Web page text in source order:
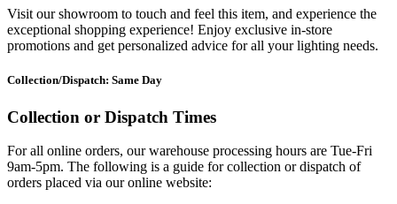
Visit our showroom to touch and feel this item, and experience the
exceptional shopping experience! Enjoy exclusive in-store
promotions and get personalized advice for all your lighting needs.
Collection/Dispatch: Same Day
Collection or Dispatch Times
For all online orders, our warehouse processing hours are Tue-Fri
9am-5pm. The following is a guide for collection or dispatch of
orders placed via our online website: